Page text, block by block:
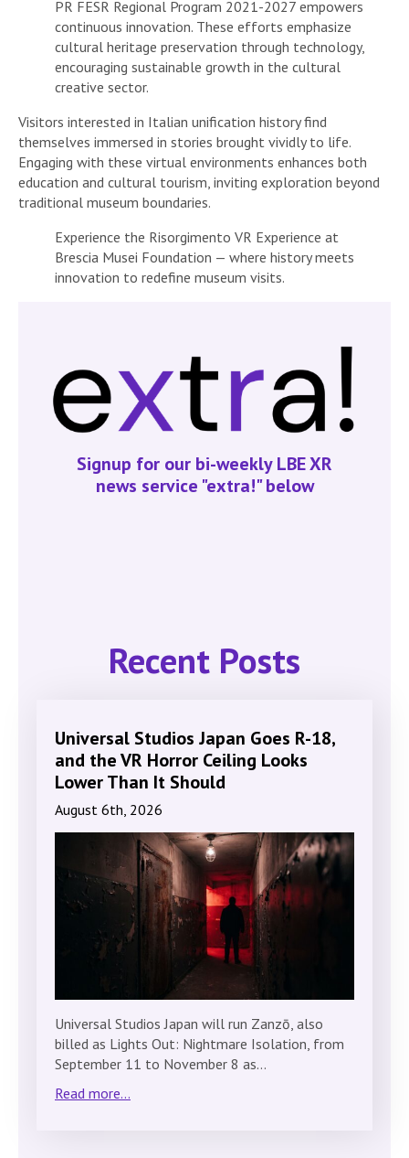
PR FESR Regional Program 2021-2027 empowers
continuous innovation. These efforts emphasize
cultural heritage preservation through technology,
encouraging sustainable growth in the cultural
creative sector.
Visitors interested in Italian unification history find
themselves immersed in stories brought vividly to life.
Engaging with these virtual environments enhances both
education and cultural tourism, inviting exploration beyond
traditional museum boundaries.
Experience the Risorgimento VR Experience at
Brescia Musei Foundation — where history meets
innovation to redefine museum visits.
Signup for our bi-weekly LBE XR
news service "extra!" below
Recent Posts
Universal Studios Japan Goes R-18,
and the VR Horror Ceiling Looks
Lower Than It Should
August 6th, 2026
Universal Studios Japan will run Zanzō, also
billed as Lights Out: Nightmare Isolation, from
September 11 to November 8 as…
Read more...